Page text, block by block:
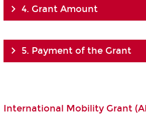
4. Grant Amount
5. Payment of the Grant
International Mobility Grant